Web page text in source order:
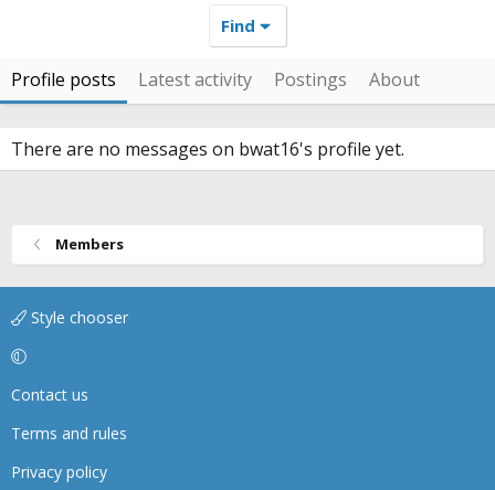
Find
Profile posts Latest activity Postings About
There are no messages on bwat16's profile yet.
Members
Style chooser
Contact us
Terms and rules
Privacy policy